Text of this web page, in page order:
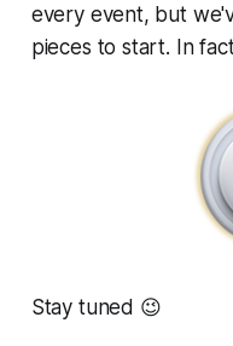
every event, but
pieces to start. In
Stay tuned 😉